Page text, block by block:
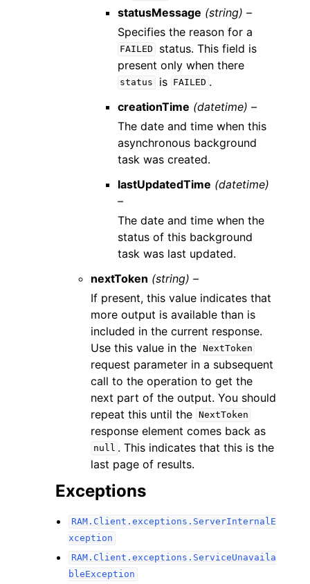
statusMessage (string) –
Specifies the reason for a
FAILED
status. This field is
present only when there
status is FAILED .
creationTime (datetime) –
The date and time when this
asynchronous background
task was created.
lastUpdatedTime (datetime)
–
The date and time when the
status of this background
task was last updated.
nextToken (string) –
If present, this value indicates that
more output is available than is
included in the current response.
Use this value in the
NextToken
request parameter in a subsequent
call to the operation to get the
next part of the output. You should
repeat this until the
NextToken
response element comes back as
null . This indicates that this is the
last page of results.
Exceptions
RAM.Client.exceptions.ServerInternalE
xception
RAM.Client.exceptions.ServiceUnavaila
bleException